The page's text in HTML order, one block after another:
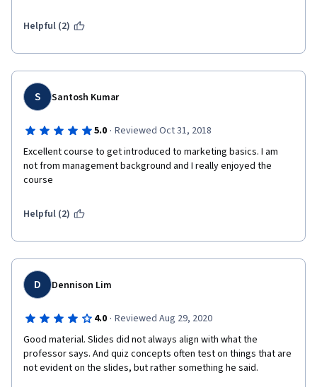
Helpful (2)
S Santosh Kumar
5.0 · Reviewed Oct 31, 2018
Excellent course to get introduced to marketing basics. I am
not from management background and I really enjoyed the
course
Helpful (2)
D Dennison Lim
4.0 · Reviewed Aug 29, 2020
Good material. Slides did not always align with what the
professor says. And quiz concepts often test on things that are
not evident on the slides, but rather something he said.